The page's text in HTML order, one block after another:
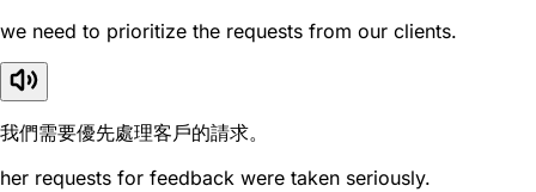
we need to prioritize the requests from our clients.
我們需要優先處理客戶的請求。
her requests for feedback were taken seriously.